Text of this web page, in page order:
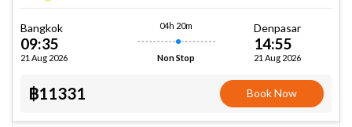
Bangkok
09:35
21 Aug 2026
04h 20m
Non Stop
Denpasar
14:55
21 Aug 2026
฿11331 Book Now